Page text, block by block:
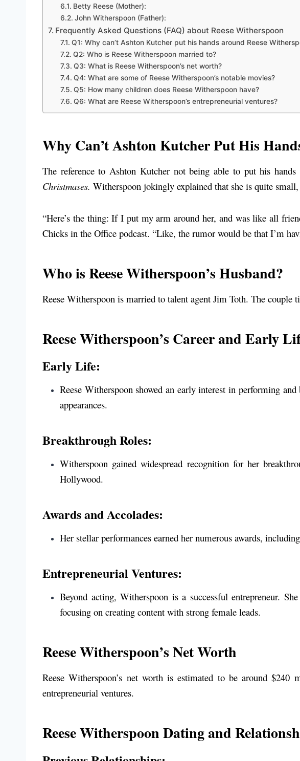
Betty Reese (Mother):
John Witherspoon (Father):
Frequently Asked Questions (FAQ) about Reese Witherspoon
Q1: Why can’t Ashton Kutcher put his hands around Reese
Q2: Who is Reese Witherspoon married to?
Q3: What is Reese Witherspoon’s net worth?
Q4: What are some of Reese Witherspoon’s notable movies?
Q5: How many children does Reese Witherspoon have?
Q6: What are Reese Witherspoon’s entrepreneurial ventures?
Why Can’t Ashton Kutcher Put His
The reference to Ashton Kutcher not being able to put his
Christmases. Witherspoon jokingly explained that she is quite
“Here’s the thing: If I put my arm around her, and was like all
Chicks in the Office podcast. “Like, the rumor would be that I’m
Who is Reese Witherspoon’s Husband?
Reese Witherspoon is married to talent agent Jim Toth. The couple
Reese Witherspoon’s Career and Early
Early Life:
Reese Witherspoon showed an early interest in performing
appearances.
Breakthrough Roles:
Witherspoon gained widespread recognition for her
Hollywood.
Awards and Accolades:
Her stellar performances earned her numerous awards,
Entrepreneurial Ventures:
Beyond acting, Witherspoon is a successful entrepreneur.
focusing on creating content with strong female leads.
Reese Witherspoon’s Net Worth
Reese Witherspoon’s net worth is estimated to be around
entrepreneurial ventures.
Reese Witherspoon Dating and